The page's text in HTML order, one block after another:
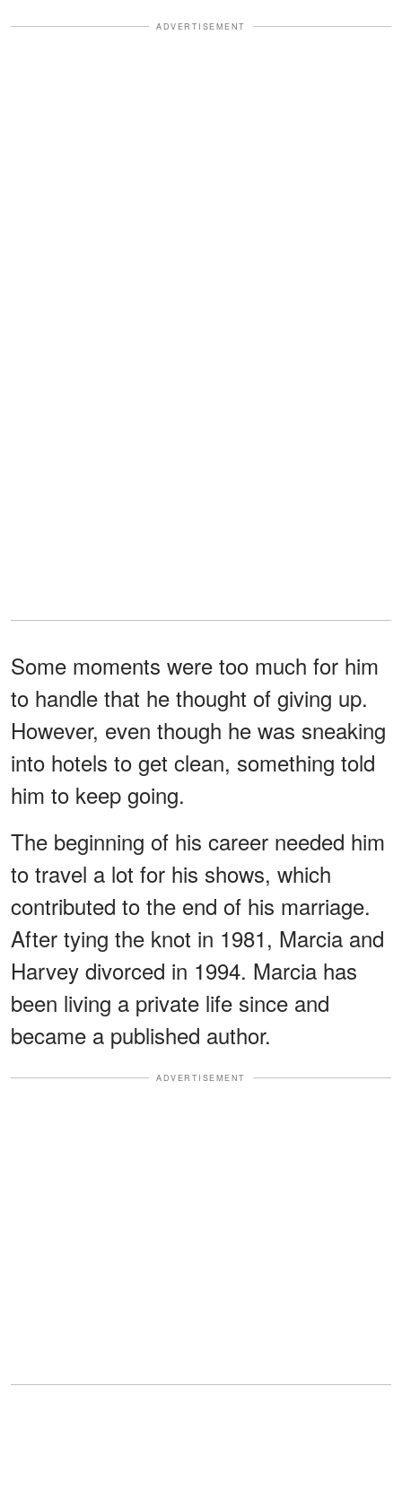
ADVERTISEMENT
Some moments were too much for him
to handle that he thought of giving up.
However, even though he was sneaking
into hotels to get clean, something told
him to keep going.
The beginning of his career needed him
to travel a lot for his shows, which
contributed to the end of his marriage.
After tying the knot in 1981, Marcia and
Harvey divorced in 1994. Marcia has
been living a private life since and
became a published author.
ADVERTISEMENT